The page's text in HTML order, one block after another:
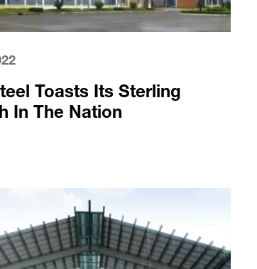
Toasts Its Sterling
In The Nation